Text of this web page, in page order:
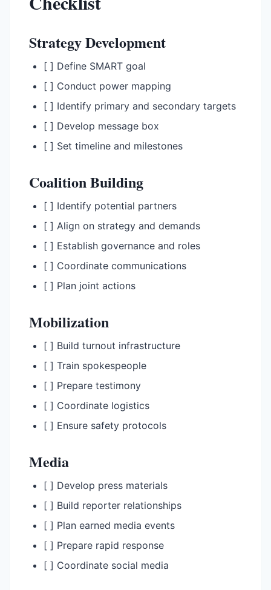
Strategy Development
[ ] Define SMART goal
[ ] Conduct power mapping
[ ] Identify primary and secondary targets
[ ] Develop message box
[ ] Set timeline and milestones
Coalition Building
[ ] Identify potential partners
[ ] Align on strategy and demands
[ ] Establish governance and roles
[ ] Coordinate communications
[ ] Plan joint actions
Mobilization
[ ] Build turnout infrastructure
[ ] Train spokespeople
[ ] Prepare testimony
[ ] Coordinate logistics
[ ] Ensure safety protocols
Media
[ ] Develop press materials
[ ] Build reporter relationships
[ ] Plan earned media events
[ ] Prepare rapid response
[ ] Coordinate social media